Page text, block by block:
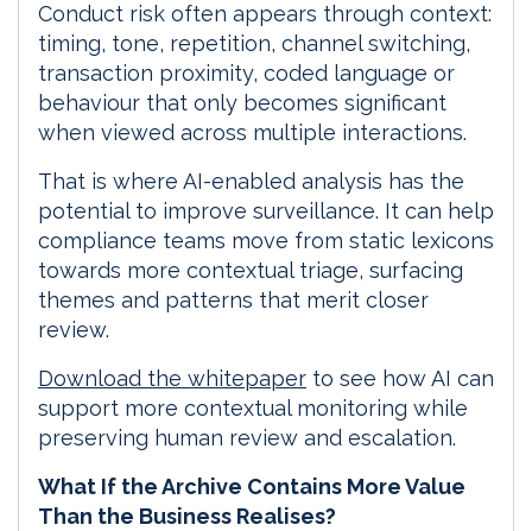
Conduct risk often appears through context:
timing, tone, repetition, channel switching,
transaction proximity, coded language or
behaviour that only becomes significant
when viewed across multiple interactions.
That is where AI-enabled analysis has the
potential to improve surveillance. It can help
compliance teams move from static lexicons
towards more contextual triage, surfacing
themes and patterns that merit closer
review.
Download the whitepaper to see how AI can
support more contextual monitoring while
preserving human review and escalation.
What If the Archive Contains More Value
Than the Business Realises?